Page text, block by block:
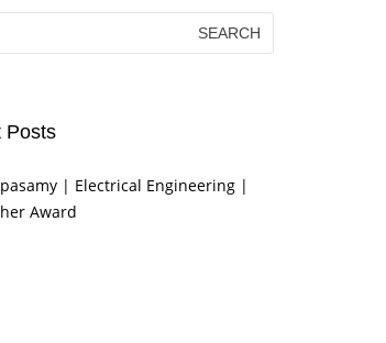
Posts
| Electrical Engineering |
Award